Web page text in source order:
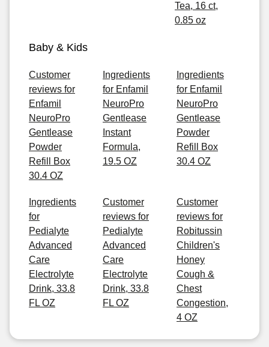
Tea, 16 ct,
0.85 oz
Baby & Kids
Customer
reviews for
Enfamil
NeuroPro
Gentlease
Powder
Refill Box
30.4 OZ
Ingredients
for Enfamil
NeuroPro
Gentlease
Instant
Formula,
19.5 OZ
Ingredients
for Enfamil
NeuroPro
Gentlease
Powder
Refill Box
30.4 OZ
Ingredients
for
Pedialyte
Advanced
Care
Electrolyte
Drink, 33.8
FL OZ
Customer
reviews for
Pedialyte
Advanced
Care
Electrolyte
Drink, 33.8
FL OZ
Customer
reviews for
Robitussin
Children's
Honey
Cough &
Chest
Congestion,
4 OZ